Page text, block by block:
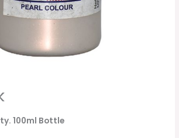
100ml Bottle